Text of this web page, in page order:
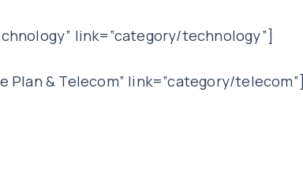
link=”category/technology”]
Plan & Telecom” link=”category/telecom”]